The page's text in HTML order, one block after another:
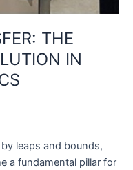
THE
IN
leaps and bounds,
a fundamental pillar for